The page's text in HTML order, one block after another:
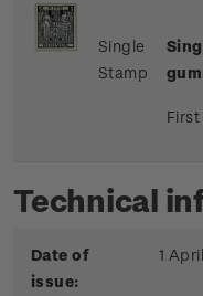
Single
Stamp
First
Technical
Date of
issue:
1